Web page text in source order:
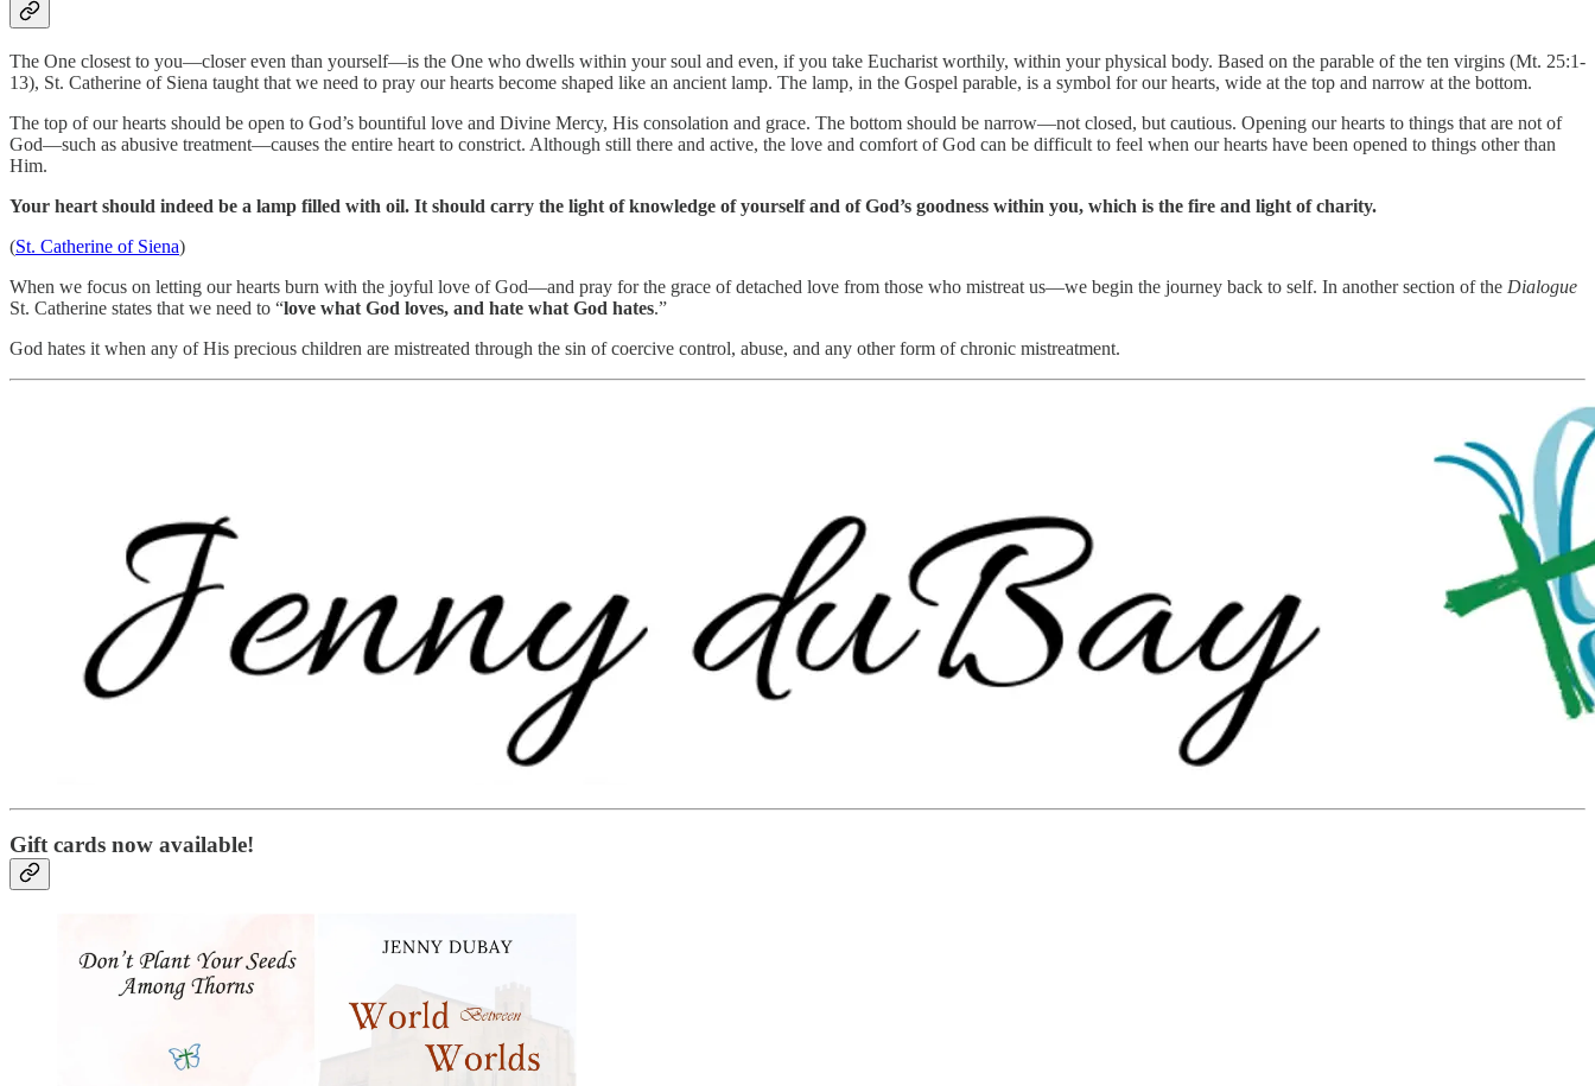
The One closest to you—closer even than yourself—is the One who dwells within your soul and even, if you take Eucharist worthily, within your physical body. Based on the parable of the ten virgins (Mt. 25:1-
13), St. Catherine of Siena taught that we need to pray our hearts become shaped like an ancient lamp. The lamp, in the Gospel parable, is a symbol for our hearts, wide at the top and narrow at the bottom.
The top of our hearts should be open to God’s bountiful love and Divine Mercy, His consolation and grace. The bottom should be narrow—not closed, but cautious. Opening our hearts to things that are not of
God—such as abusive treatment—causes the entire heart to constrict. Although still there and active, the love and comfort of God can be difficult to feel when our hearts have been opened to things other than
Him.
Your heart should indeed be a lamp filled with oil. It should carry the light of knowledge of yourself and of God’s goodness within you, which is the fire and light of charity.
(St. Catherine of Siena)
When we focus on letting our hearts burn with the joyful love of God—and pray for the grace of detached love from those who mistreat us—we begin the journey back to self. In another section of the Dialogue
St. Catherine states that we need to “love what God loves, and hate what God hates.”
God hates it when any of His precious children are mistreated through the sin of coercive control, abuse, and any other form of chronic mistreatment.
Gift cards now available!